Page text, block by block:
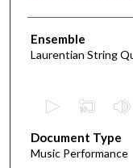
Ensemble
Laurentian String
e
c
Document Type
Music Performance